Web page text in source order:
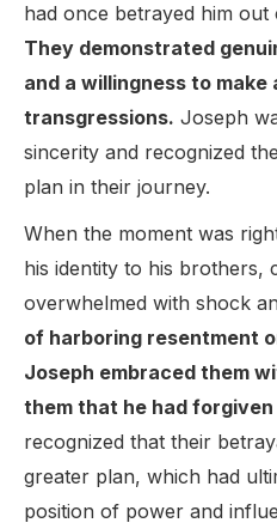
had once betrayed him out
They demonstrated
and a willingness to
transgressions. Joseph
sincerity and recognized
plan in their journey.
When the moment was
his identity to his brothers,
overwhelmed with shock
of harboring resentment
Joseph embraced them
them that he had
recognized that their
greater plan, which had
position of power and